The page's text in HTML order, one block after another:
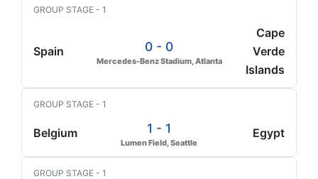
GROUP STAGE - 1
Spain 0 - 0
Mercedes-Benz Stadium, Atlanta
Cape
Verde
Islands
GROUP STAGE - 1
Belgium 1 - 1
Lumen Field, Seattle
Egypt
GROUP STAGE - 1